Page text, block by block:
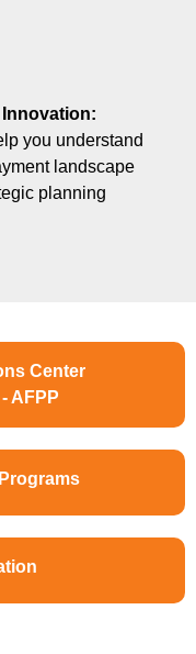
you understand
landscape
planning
Center
AFPP